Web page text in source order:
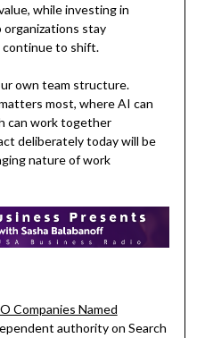
while investing in
organizations stay
to shift.
own team structure.
most, where AI can
can work together
deliberately today will be
nature of work
Companies Named
authority on Search